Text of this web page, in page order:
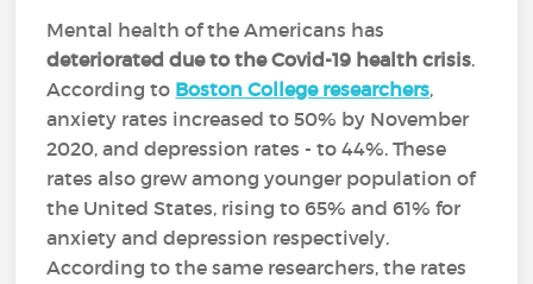
Mental health of the Americans has
deteriorated due to the Covid-19 health crisis.
According to Boston College researchers,
anxiety rates increased to 50% by November
2020, and depression rates - to 44%. These
rates also grew among younger population of
the United States, rising to 65% and 61% for
anxiety and depression respectively.
According to the same researchers, the rates